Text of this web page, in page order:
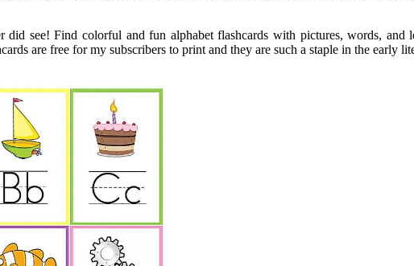
did see! Find colorful and fun alphabet flashcards with pictures, words,
are free for my subscribers to print and they are such a staple in the early